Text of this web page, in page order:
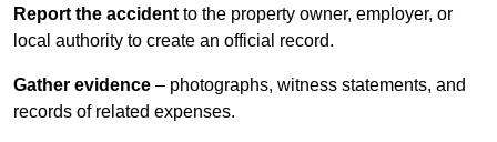
Report the accident to the property owner, employer, or
local authority to create an official record.
Gather evidence – photographs, witness statements, and
records of related expenses.